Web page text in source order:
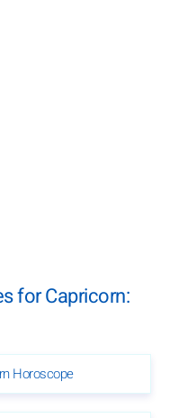
for Capricorn:
Horoscope